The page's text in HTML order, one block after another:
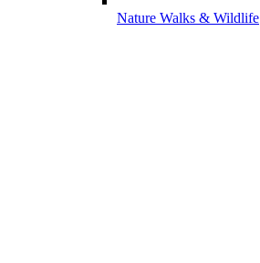
Nature Walks & Wildlife